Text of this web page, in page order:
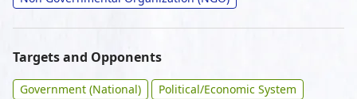
Targets and Opponents
Government (National)
Political/Economic System